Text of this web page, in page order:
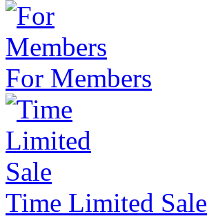
For Members
Time Limited Sale